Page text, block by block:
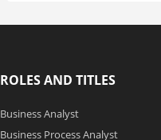
ROLES AND TITLES
Business Analyst
Business Process Analyst